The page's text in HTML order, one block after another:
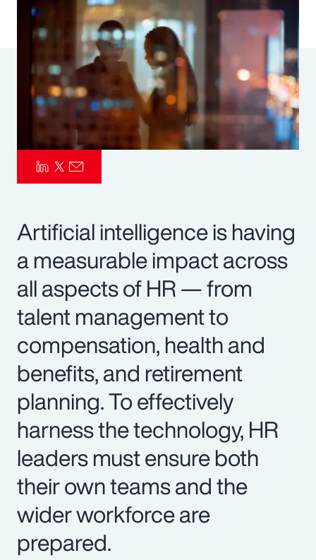
Artificial intelligence is having
a measurable impact across
all aspects of HR — from
talent management to
compensation, health and
benefits, and retirement
planning. To effectively
harness the technology, HR
leaders must ensure both
their own teams and the
wider workforce are
prepared.